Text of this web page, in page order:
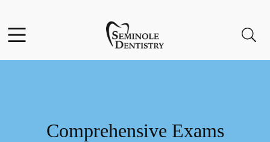
Go to Home Page
Comprehensive Exams